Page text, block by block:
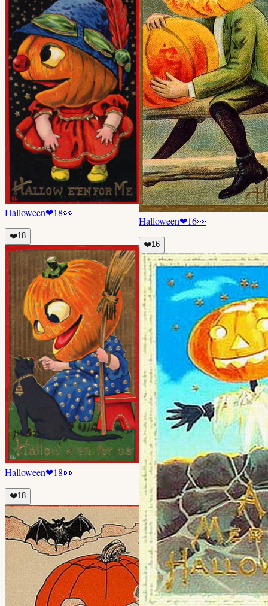
Halloween❤18👀
❤️18
Halloween❤18👀
❤️18
Halloween❤16👀
❤️16